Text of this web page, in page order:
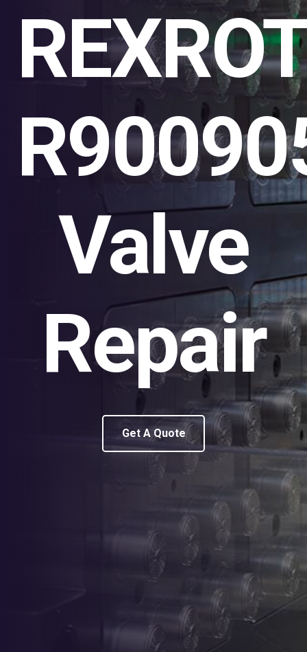
Valve
Repair
Get A Quote